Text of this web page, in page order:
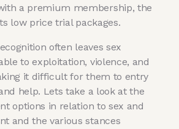
a premium membership, the
low price trial packages.
often leaves sex
to exploitation, violence, and
it difficult for them to entry
help. Lets take a look at the
options in relation to sex and
and the various stances